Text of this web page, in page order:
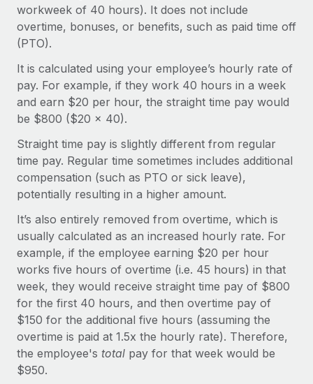
Onboard and manage contractors globally
PEO
INFRASTRUCTURE
Remote Embedded
Platform
Built-in core HR functions for your team
Connect any AI tool to Remote using our MCP
Integrations
Streamline processes with essential business tools
SERVICES
Ask an expert
Get expert help on global HR & compliance
GROWTH STAGE
Startups
Agile global HR & payroll solutions for growing
companies
Mid-market
Expand teams with tailored HR solutions
Enterprise
Global HR for large businesses
PARTNER WITH US
Strategic technology partners
Flexibly embed global HR into your platform
Become a partner
Explore partnership opportunities with us
Remote Build
Integrations and AI Automations Consulting
Contractor payout calculator
Explore currency options and payout speeds for global
LEARN WITH REMOTE
Research & Guides
Case studies
HR Glossary
Checklists & Templates
Job Description Library
Webinars
Events
Salary & Talent Insights
Insights center
Nederlands
Français
Deutsch
Español
Italiano
Português (Portugal)
한국어
中文（简体）
Login
workweek of 40 hours). It does not include
overtime, bonuses, or benefits, such as paid time off
(PTO).
It is calculated using your employee’s hourly rate of
pay. For example, if they work 40 hours in a week
and earn $20 per hour, the straight time pay would
be $800 ($20 x 40).
Straight time pay is slightly different from regular
time pay. Regular time sometimes includes additional
compensation (such as PTO or sick leave),
potentially resulting in a higher amount.
It’s also entirely removed from overtime, which is
usually calculated as an increased hourly rate. For
example, if the employee earning $20 per hour
works five hours of overtime (i.e. 45 hours) in that
week, they would receive straight time pay of $800
for the first 40 hours, and then overtime pay of
$150 for the additional five hours (assuming the
overtime is paid at 1.5x the hourly rate). Therefore,
the employee's total pay for that week would be
$950.